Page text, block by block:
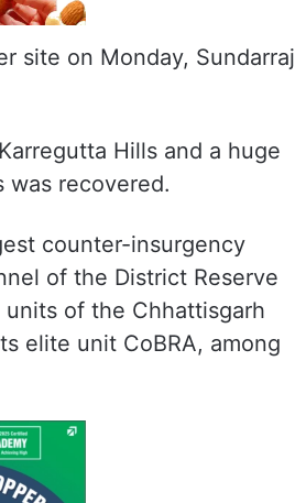
site on Monday, Sundarraj
Hills and a huge
was recovered.
counter-insurgency
of the District Reserve
units of the Chhattisgarh
elite unit CoBRA, among